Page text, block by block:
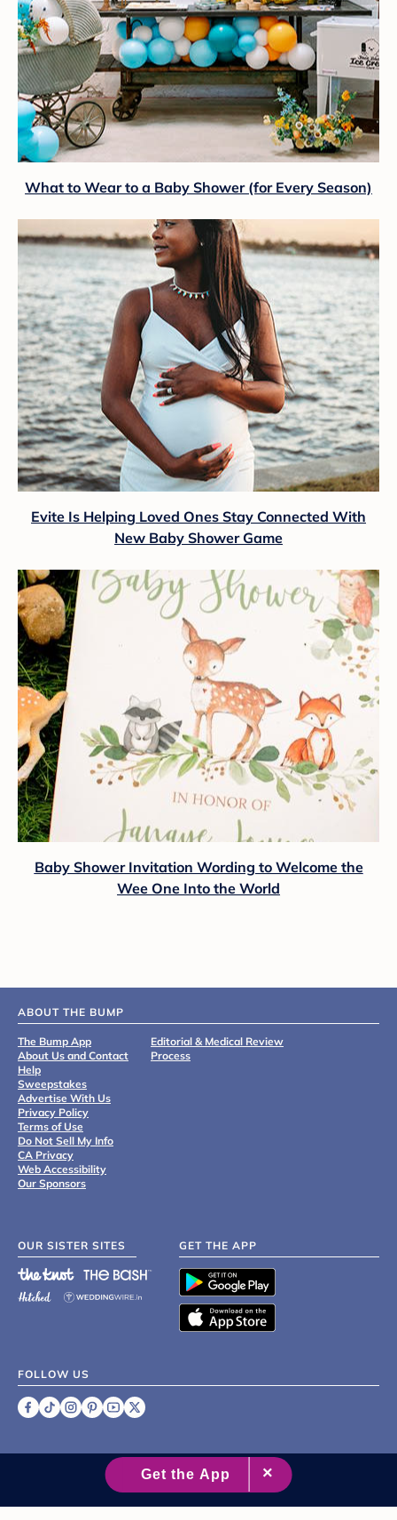
What to Wear to a Baby Shower (for Every Season)
Evite Is Helping Loved Ones Stay Connected With
New Baby Shower Game
Baby Shower Invitation Wording to Welcome the
Wee One Into the World
ABOUT THE BUMP
The Bump App
About Us and Contact
Help
Sweepstakes
Advertise With Us
Privacy Policy
Terms of Use
Do Not Sell My Info
CA Privacy
Web Accessibility
Our Sponsors
Editorial & Medical Review
Process
OUR SISTER SITES GET THE APP
FOLLOW US
2007 - 2026 XO Group Inc.